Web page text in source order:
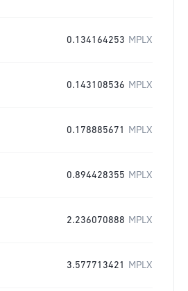
0.134164253 MPLX
0.143108536 MPLX
0.178885671 MPLX
0.894428355 MPLX
2.236070888 MPLX
3.577713421 MPLX